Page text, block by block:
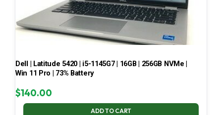
Dell | Latitude 5420 | i5-1145G7 | 16GB | 256GB NVMe |
Win 11 Pro | 73% Battery
$140.00
ADD TO CART